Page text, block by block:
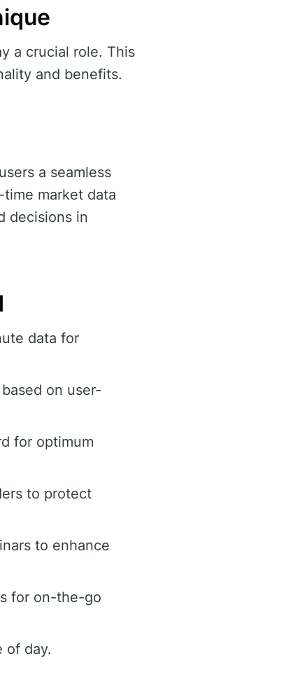
a crucial role. This
and benefits.
a seamless
market data
decisions in
data for
on user-
for optimum
to protect
to enhance
for on-the-go
of day.